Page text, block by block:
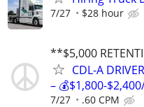
7/27 $28 hour
**$5,000
CDL-A
– 💰$1,800-
7/27 .60 CPM